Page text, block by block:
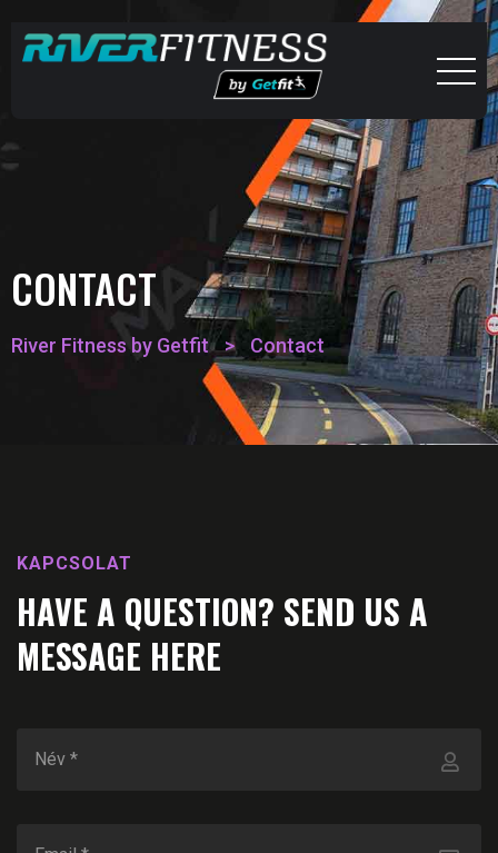
CONTACT
River Fitness by Getfit > Contact
KAPCSOLAT
HAVE A QUESTION? SEND US A
MESSAGE HERE